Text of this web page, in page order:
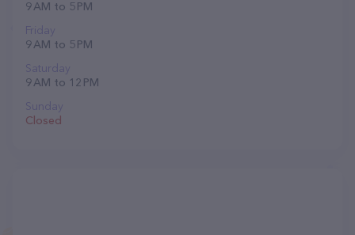
9 AM to 5 PM
Friday
9 AM to 5 PM
Saturday
9 AM to 12 PM
Sunday
Closed